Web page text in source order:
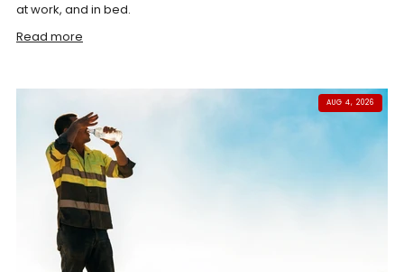
at work, and in bed.
Read more
AUG 4, 2026